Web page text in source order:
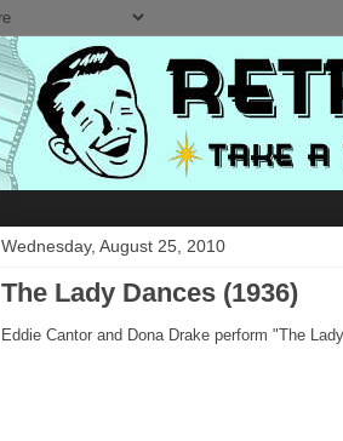
Wednesday, August 25, 2010
The Lady Dances (1936)
Eddie Cantor and Dona Drake perform "The